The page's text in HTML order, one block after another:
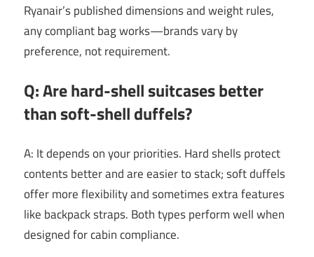
Ryanair’s published dimensions and weight rules,
any compliant bag works—brands vary by
preference, not requirement.
Q: Are hard-shell suitcases better
than soft-shell duffels?
A: It depends on your priorities. Hard shells protect
contents better and are easier to stack; soft duffels
offer more flexibility and sometimes extra features
like backpack straps. Both types perform well when
designed for cabin compliance.